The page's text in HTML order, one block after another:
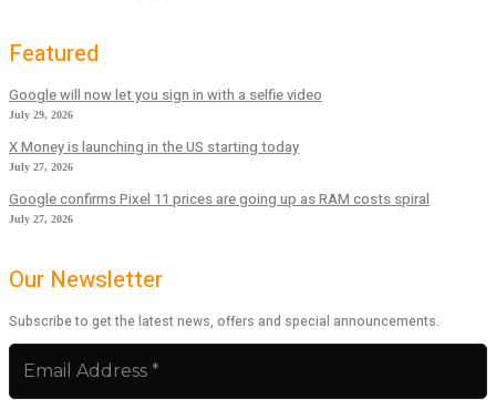
Featured
Google will now let you sign in with a selfie video
July 29, 2026
X Money is launching in the US starting today
July 27, 2026
Google confirms Pixel 11 prices are going up as RAM costs spiral
July 27, 2026
Our Newsletter
Subscribe to get the latest news, offers and special announcements.